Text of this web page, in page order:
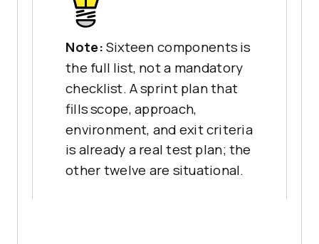
Note: Sixteen components is
the full list, not a mandatory
checklist. A sprint plan that
fills scope, approach,
environment, and exit criteria
is already a real test plan; the
other twelve are situational.